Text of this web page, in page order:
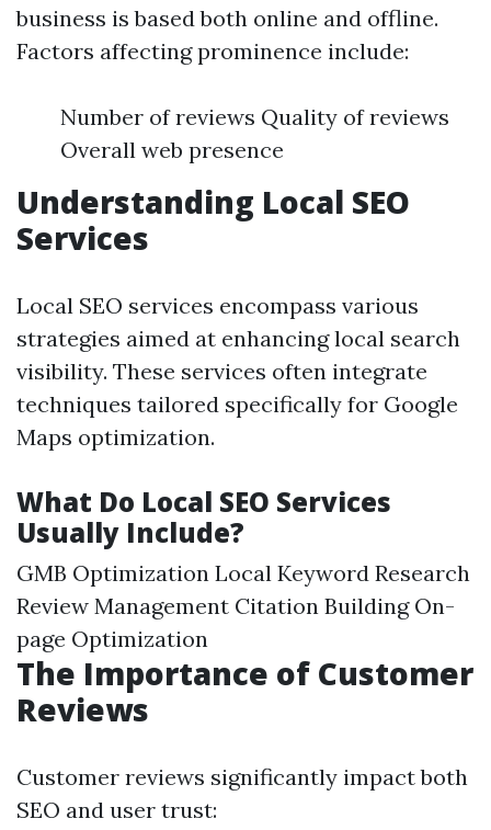
business is based both online and offline.
Factors affecting prominence include:
Number of reviews Quality of reviews
Overall web presence
Understanding Local SEO
Services
Local SEO services encompass various
strategies aimed at enhancing local search
visibility. These services often integrate
techniques tailored specifically for Google
Maps optimization.
What Do Local SEO Services
Usually Include?
GMB Optimization Local Keyword Research
Review Management Citation Building On-
page Optimization
The Importance of Customer
Reviews
Customer reviews significantly impact both
SEO and user trust: